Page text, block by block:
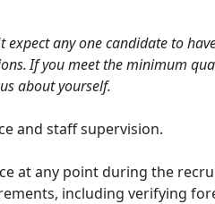
any one candidate to
If you meet the minimum
about yourself.
and staff supervision.
at any point during the
including verifying